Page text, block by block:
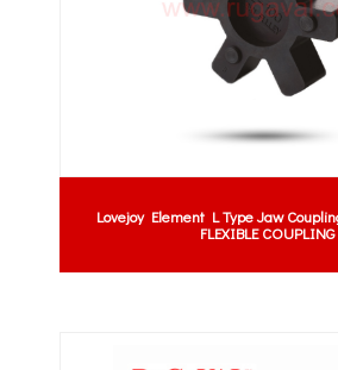
Lovejoy Element L Type Jaw
FLEXIBLE COUPLING